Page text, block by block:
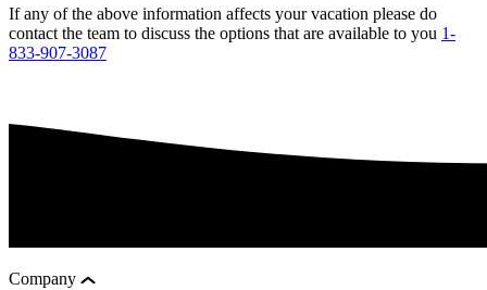
If any of the above information affects your vacation please do
contact the team to discuss the options that are available to you 1-
833-907-3087
Company